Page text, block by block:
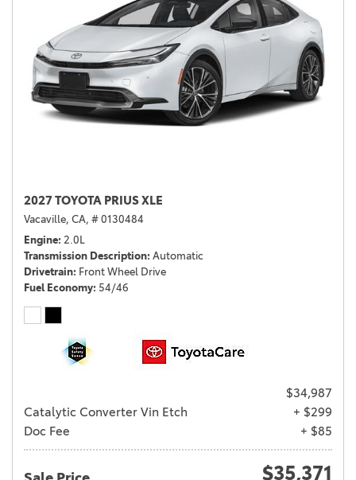
2027 TOYOTA PRIUS XLE
Vacaville, CA, # 0130484
Engine 2.0L
Transmission Description Automatic
Drivetrain Front Wheel Drive
Fuel Economy 54/46
$34,987
Catalytic Converter Vin Etch
+ $299
Doc Fee
+ $85
$35,371